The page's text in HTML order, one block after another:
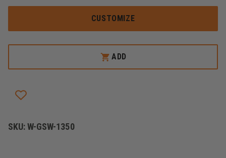
CUSTOMIZE
ADD
SKU:W-GSW-1350